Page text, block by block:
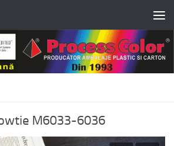
M6033-6036